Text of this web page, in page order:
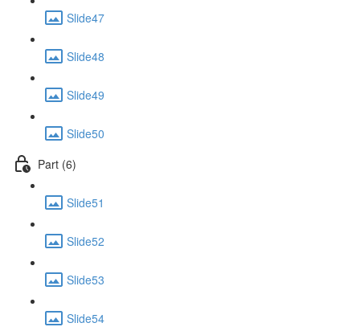
Slide47
Slide48
Slide49
Slide50
Part (6)
Slide51
Slide52
Slide53
Slide54